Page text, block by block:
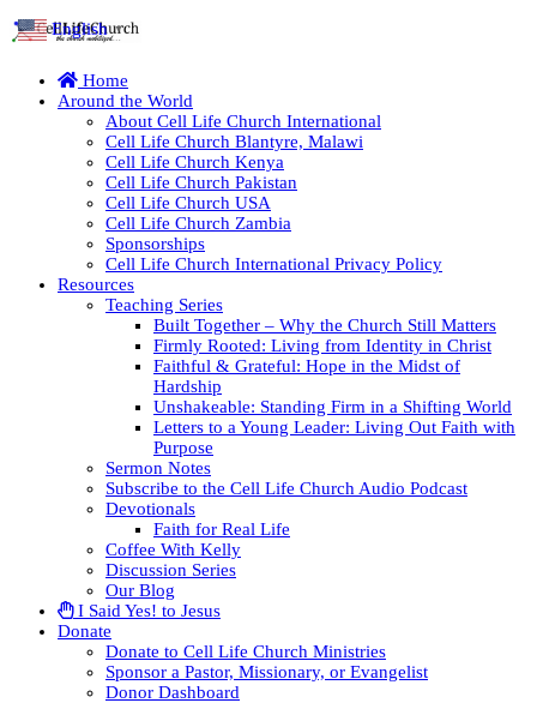
Home
Around the World
About Cell Life Church International
Cell Life Church Blantyre, Malawi
Cell Life Church Kenya
Cell Life Church Pakistan
Cell Life Church USA
Cell Life Church Zambia
Sponsorships
Cell Life Church International Privacy Policy
Resources
Teaching Series
Built Together – Why the Church Still Matters
Firmly Rooted: Living from Identity in Christ
Faithful & Grateful: Hope in the Midst of
Hardship
Unshakeable: Standing Firm in a Shifting World
Letters to a Young Leader: Living Out Faith with
Purpose
Sermon Notes
Subscribe to the Cell Life Church Audio Podcast
Devotionals
Faith for Real Life
Coffee With Kelly
Discussion Series
Our Blog
I Said Yes! to Jesus
Donate
Donate to Cell Life Church Ministries
Sponsor a Pastor, Missionary, or Evangelist
Donor Dashboard
English ▼